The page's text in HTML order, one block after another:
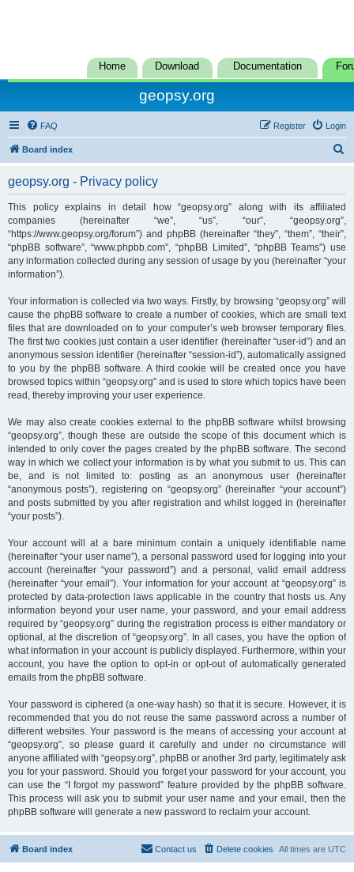
Home Download Documentation
geopsy.org
FAQ Login
Register
Board index
c
geopsy.org - Privacy policy
This policy explains in detail how “geopsy.org” along with its affiliated
companies (hereinafter “we”, “us”, “our”, “geopsy.org”,
“https://www.geopsy.org/forum”) and phpBB (hereinafter “they”, “them”, “their”,
“phpBB software”, “www.phpbb.com”, “phpBB Limited”, “phpBB Teams”) use
any information collected during any session of usage by you (hereinafter “your
information”).
Your information is collected via two ways. Firstly, by browsing “geopsy.org” will
cause the phpBB software to create a number of cookies, which are small text
files that are downloaded on to your computer’s web browser temporary files.
The first two cookies just contain a user identifier (hereinafter “user-id”) and an
anonymous session identifier (hereinafter “session-id”), automatically assigned
to you by the phpBB software. A third cookie will be created once you have
browsed topics within “geopsy.org” and is used to store which topics have been
read, thereby improving your user experience.
We may also create cookies external to the phpBB software whilst browsing
“geopsy.org”, though these are outside the scope of this document which is
intended to only cover the pages created by the phpBB software. The second
way in which we collect your information is by what you submit to us. This can
be, and is not limited to: posting as an anonymous user (hereinafter
“anonymous posts”), registering on “geopsy.org” (hereinafter “your account”)
and posts submitted by you after registration and whilst logged in (hereinafter
“your posts”).
Your account will at a bare minimum contain a uniquely identifiable name
(hereinafter “your user name”), a personal password used for logging into your
account (hereinafter “your password”) and a personal, valid email address
(hereinafter “your email”). Your information for your account at “geopsy.org” is
protected by data-protection laws applicable in the country that hosts us. Any
information beyond your user name, your password, and your email address
required by “geopsy.org” during the registration process is either mandatory or
optional, at the discretion of “geopsy.org”. In all cases, you have the option of
what information in your account is publicly displayed. Furthermore, within your
account, you have the option to opt-in or opt-out of automatically generated
emails from the phpBB software.
Your password is ciphered (a one-way hash) so that it is secure. However, it is
recommended that you do not reuse the same password across a number of
different websites. Your password is the means of accessing your account at
“geopsy.org”, so please guard it carefully and under no circumstance will
anyone affiliated with “geopsy.org”, phpBB or another 3rd party, legitimately ask
you for your password. Should you forget your password for your account, you
can use the “I forgot my password” feature provided by the phpBB software.
This process will ask you to submit your user name and your email, then the
phpBB software will generate a new password to reclaim your account.
Board index All times are UTC
Delete cookies
Contact us